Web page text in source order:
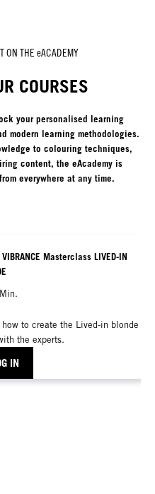
ON THE eACADEMY
COURSES
your personalised learning
modern learning methodologies.
to colouring techniques,
content, the eAcademy is
everywhere at any time.
VIBRANCE Masterclass LIVED-IN
how to create the Lived-in blonde
the experts.
IN